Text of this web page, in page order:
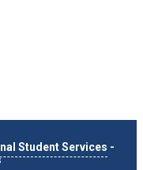
Student Services -